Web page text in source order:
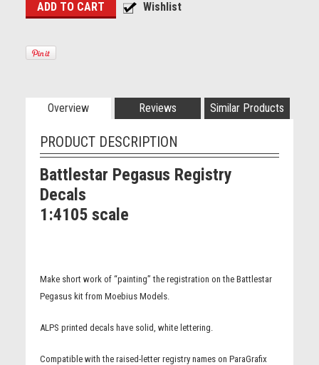
Overview Reviews Similar Products
PRODUCT DESCRIPTION
Battlestar Pegasus Registry
Decals
1:4105 scale
Make short work of “painting” the registration on the Battlestar
Pegasus kit from Moebius Models.
ALPS printed decals have solid, white lettering.
Compatible with the raised-letter registry names on ParaGrafix